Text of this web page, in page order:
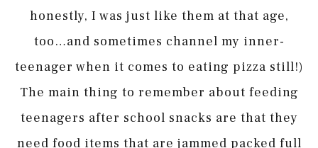
honestly, I was just like them at that age,
too…and sometimes channel my inner-
teenager when it comes to eating pizza still!)
The main thing to remember about feeding
teenagers after school snacks are that they
need food items that are jammed packed full